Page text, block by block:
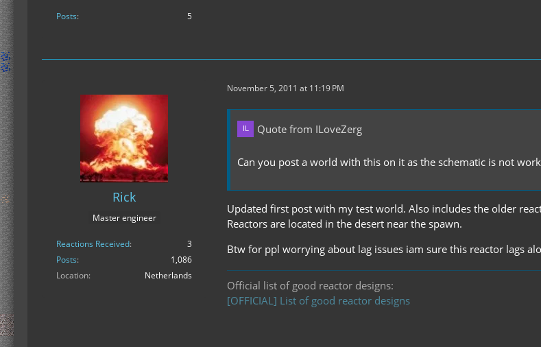
Posts 5
Rick
Master engineer
Reactions Received
3
Posts
1,086
Location
Netherlands
November 5, 2011 at 11:19 PM
Quote from ILoveZerg
Can you post a world with this on it as the schematic is not
Updated first post with my test world. Also includes the older
Reactors are located in the desert near the spawn.
Btw for ppl worrying about lag issues iam sure this reactor lags
Official list of good reactor designs:
[OFFICIAL] List of good reactor designs